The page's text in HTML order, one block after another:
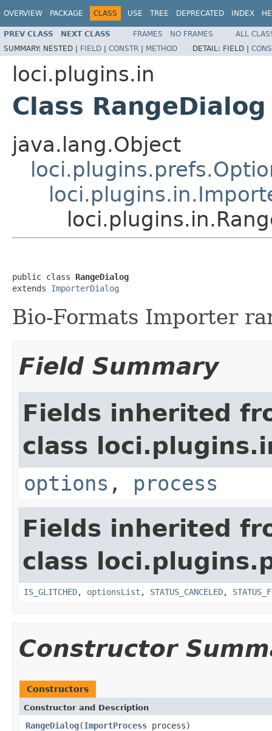
OVERVIEW PACKAGE CLASS USE TREE DEPRECATED INDEX
PREV CLASS NEXT CLASS FRAMES NO FRAMES
ALL
SUMMARY: NESTED | FIELD | CONSTR | METHOD DETAIL: FIELD |
loci.plugins.in
Class RangeDialog
java.lang.Object
public class RangeDialog
extends ImporterDialog
Bio-Formats Importer
Field Summary
Fields inherited
class
options , process
Fields inherited
class
IS_GLITCHED, optionsList , STATUS_CANCELED,
Constructor
Constructors
Constructor and Description
RangeDialog(ImportProcess process)